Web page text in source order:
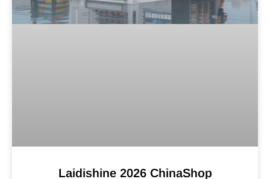
Laidishine 2026 ChinaShop